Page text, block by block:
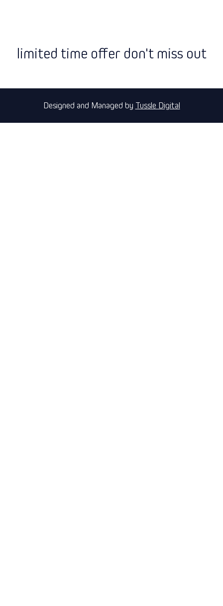
limited time offer don't miss out
Designed and Managed by Tussle Digital